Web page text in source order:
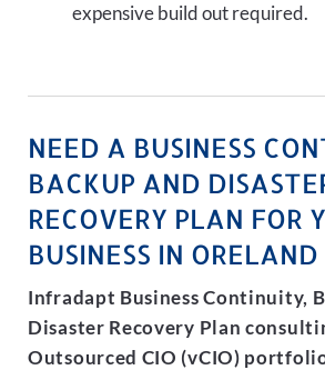
expensive build out required.
NEED A BUSINESS
BACKUP AND
RECOVERY PLAN FOR
BUSINESS IN
Infradapt Business Continuity,
Disaster Recovery Plan
Outsourced CIO (vCIO)